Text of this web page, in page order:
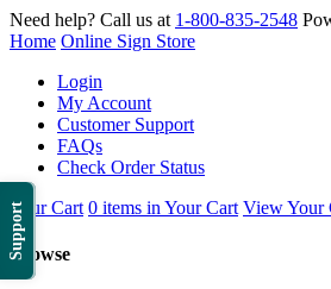
Support
Need help? Call us at 1-800-835-2548
Home Online Sign Store
Login
My Account
Customer Support
FAQs
Check Order Status
Your Cart 0 items in Your Cart View Your
Browse